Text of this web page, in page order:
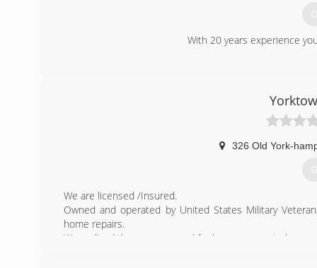
With 20 years experience
326 Old York-
We are licensed /Insured.
Owned and operated by United States Military
home repairs.
We realized there was a need for homeowners to have